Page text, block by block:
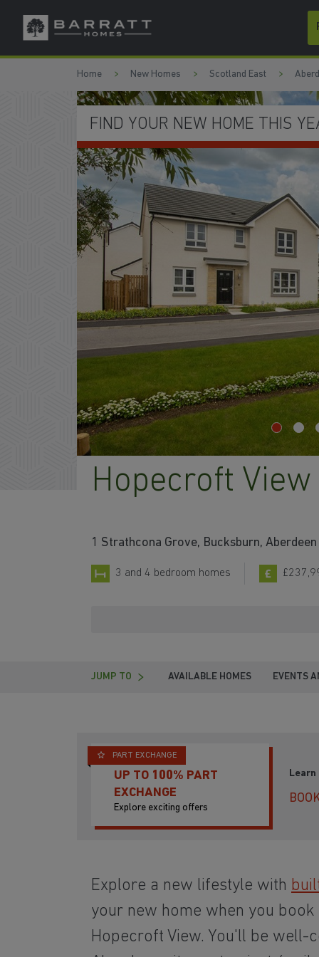
Skip to content
Skip to footer
Home New Homes Scotland East
Hopecroft View
1 Strathcona Grove, Bucksburn,
3 and 4 bedroom homes
SAVE THOUSANDS ON YOUR
JUMP TO AVAILABLE HOMES EVENTS
PART EXCHANGE
UP TO 100% PART
EXCHANGE
Explore exciting offers
Explore a new lifestyle with
your new home when you
Hopecroft View. You'll be well-